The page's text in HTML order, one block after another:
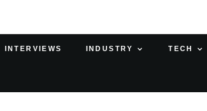
INTERVIEWS INDUSTRY TECH